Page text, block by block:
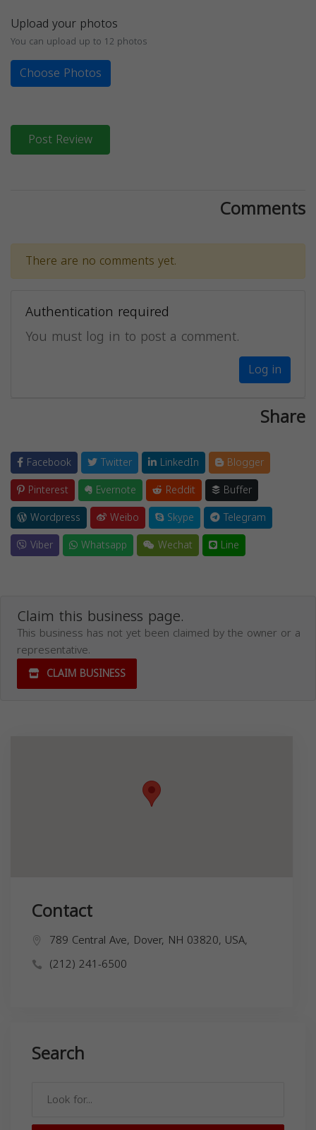
Upload your photos
You can upload up to 12 photos
Choose Photos
Post Review
Comments
There are no comments yet.
Authentication required
You must log in to post a comment.
Log in
Share
Facebook Twitter LinkedIn
Blogger
Pinterest
Evernote Reddit
Buffer
Wordpress
Weibo Skype
Telegram
Viber
Whatsapp Wechat Line
Claim this business page.
This business has not yet been claimed by the owner or a
representative.
CLAIM BUSINESS
Contact
789 Central Ave, Dover, NH 03820, USA,
(212) 241-6500
Search